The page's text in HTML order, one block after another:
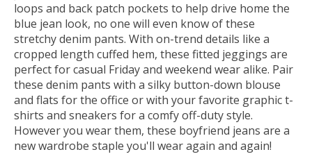
loops and back patch pockets to help drive home the
blue jean look, no one will even know of these
stretchy denim pants. With on-trend details like a
cropped length cuffed hem, these fitted jeggings are
perfect for casual Friday and weekend wear alike. Pair
these denim pants with a silky button-down blouse
and flats for the office or with your favorite graphic t-
shirts and sneakers for a comfy off-duty style.
However you wear them, these boyfriend jeans are a
new wardrobe staple you'll wear again and again!